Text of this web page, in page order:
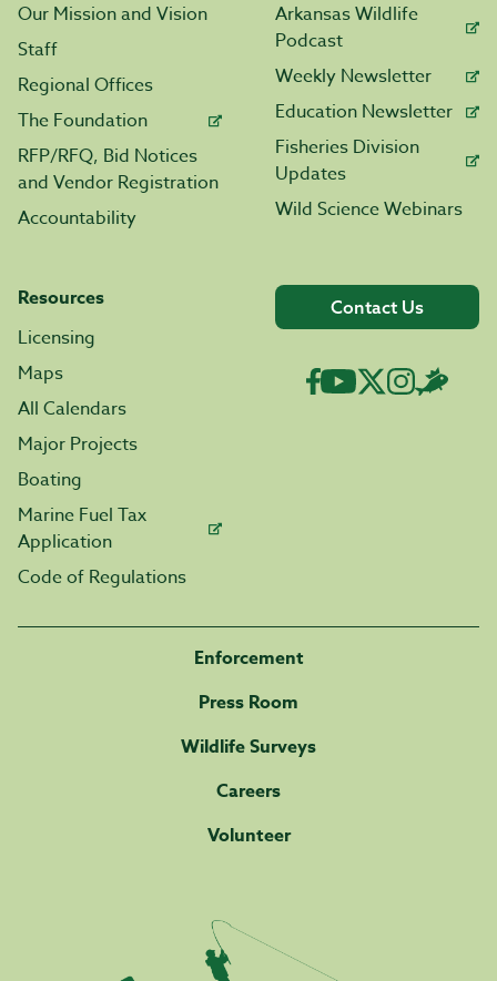
Our Mission and Vision
Staff
Regional Offices
The Foundation
RFP/RFQ, Bid Notices
and Vendor Registration
Accountability
Arkansas Wildlife
Podcast
Weekly Newsletter
Education Newsletter
Fisheries Division
Updates
Wild Science Webinars
Resources
Licensing
Maps
All Calendars
Major Projects
Boating
Marine Fuel Tax
Application
Code of Regulations
Contact Us
Enforcement
Press Room
Wildlife Surveys
Careers
Volunteer